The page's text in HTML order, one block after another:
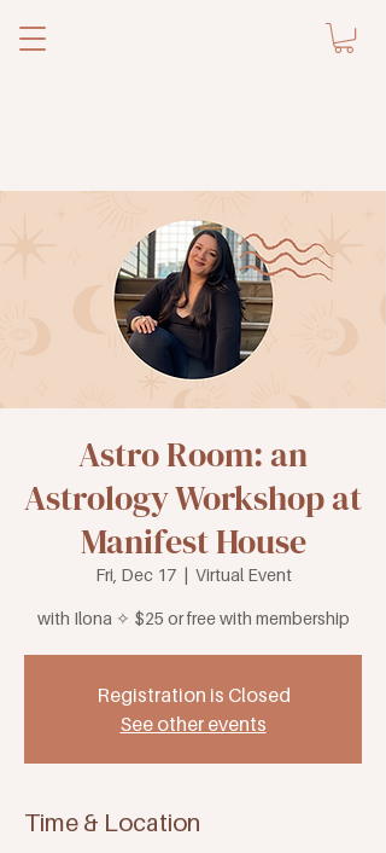
Astro Room: an
Astrology Workshop at
Manifest House
Fri, Dec 17
  |
Virtual Event
with Ilona ✧ $25 or free with membership
Registration is Closed
See other events
Time & Location